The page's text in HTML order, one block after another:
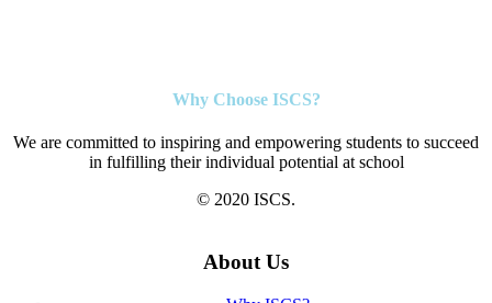
Why Choose ISCS?
We are committed to inspiring and empowering students to succeed
in fulfilling their individual potential at school
© 2020 ISCS.
About Us